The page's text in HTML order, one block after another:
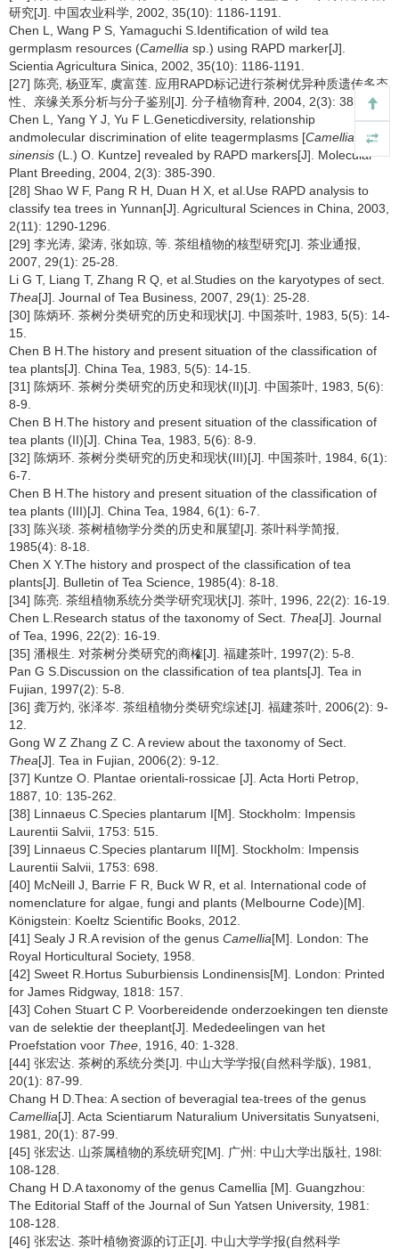
研究[J]. 中国农业科学, 2002, 35(10): 1186-1191.
Chen L, Wang P S, Yamaguchi S.Identification of wild tea
germplasm resources (Camellia sp.) using RAPD marker[J].
Scientia Agricultura Sinica, 2002, 35(10): 1186-1191.
[27] 陈亮, 杨亚军, 虞富莲. 应用RAPD标记进行茶树优异种质遗传多态
性、亲缘关系分析与分子鉴别[J]. 分子植物育种, 2004, 2(3): 385-390.
Chen L, Yang Y J, Yu F L.Geneticdiversity, relationship
andmolecular discrimination of elite teagermplasms [Camellia
sinensis (L.) O. Kuntze] revealed by RAPD markers[J]. Molecular
Plant Breeding, 2004, 2(3): 385-390.
[28] Shao W F, Pang R H, Duan H X, et al.Use RAPD analysis to
classify tea trees in Yunnan[J]. Agricultural Sciences in China, 2003,
2(11): 1290-1296.
[29] 李光涛, 梁涛, 张如琼, 等. 茶组植物的核型研究[J]. 茶业通报,
2007, 29(1): 25-28.
Li G T, Liang T, Zhang R Q, et al.Studies on the karyotypes of sect.
Thea[J]. Journal of Tea Business, 2007, 29(1): 25-28.
[30] 陈炳环. 茶树分类研究的历史和现状[J]. 中国茶叶, 1983, 5(5): 14-
15.
Chen B H.The history and present situation of the classification of
tea plants[J]. China Tea, 1983, 5(5): 14-15.
[31] 陈炳环. 茶树分类研究的历史和现状(II)[J]. 中国茶叶, 1983, 5(6):
8-9.
Chen B H.The history and present situation of the classification of
tea plants (II)[J]. China Tea, 1983, 5(6): 8-9.
[32] 陈炳环. 茶树分类研究的历史和现状(III)[J]. 中国茶叶, 1984, 6(1):
6-7.
Chen B H.The history and present situation of the classification of
tea plants (III)[J]. China Tea, 1984, 6(1): 6-7.
[33] 陈兴琰. 茶树植物学分类的历史和展望[J]. 茶叶科学简报,
1985(4): 8-18.
Chen X Y.The history and prospect of the classification of tea
plants[J]. Bulletin of Tea Science, 1985(4): 8-18.
[34] 陈亮. 茶组植物系统分类学研究现状[J]. 茶叶, 1996, 22(2): 16-19.
Chen L.Research status of the taxonomy of Sect. Thea[J]. Journal
of Tea, 1996, 22(2): 16-19.
[35] 潘根生. 对茶树分类研究的商榷[J]. 福建茶叶, 1997(2): 5-8.
Pan G S.Discussion on the classification of tea plants[J]. Tea in
Fujian, 1997(2): 5-8.
[36] 龚万灼, 张泽岑. 茶组植物分类研究综述[J]. 福建茶叶, 2006(2): 9-
12.
Gong W Z Zhang Z C. A review about the taxonomy of Sect.
Thea[J]. Tea in Fujian, 2006(2): 9-12.
[37] Kuntze O. Plantae orientali-rossicae [J]. Acta Horti Petrop,
1887, 10: 135-262.
[38] Linnaeus C.Species plantarum I[M]. Stockholm: Impensis
Laurentii Salvii, 1753: 515.
[39] Linnaeus C.Species plantarum II[M]. Stockholm: Impensis
Laurentii Salvii, 1753: 698.
[40] McNeill J, Barrie F R, Buck W R, et al. International code of
nomenclature for algae, fungi and plants (Melbourne Code)[M].
Königstein: Koeltz Scientific Books, 2012.
[41] Sealy J R.A revision of the genus Camellia[M]. London: The
Royal Horticultural Society, 1958.
[42] Sweet R.Hortus Suburbiensis Londinensis[M]. London: Printed
for James Ridgway, 1818: 157.
[43] Cohen Stuart C P. Voorbereidende onderzoekingen ten dienste
van de selektie der theeplant[J]. Mededeelingen van het
Proefstation voor Thee , 1916, 40: 1-328.
[44] 张宏达. 茶树的系统分类[J]. 中山大学学报(自然科学版), 1981,
20(1): 87-99.
Chang H D.Thea: A section of beveragial tea-trees of the genus
Camellia[J]. Acta Scientiarum Naturalium Universitatis Sunyatseni,
1981, 20(1): 87-99.
[45] 张宏达. 山茶属植物的系统研究[M]. 广州: 中山大学出版社, 198l:
108-128.
Chang H D.A taxonomy of the genus Camellia [M]. Guangzhou:
The Editorial Staff of the Journal of Sun Yatsen University, 1981:
108-128.
[46] 张宏达. 茶叶植物资源的订正[J]. 中山大学学报(自然科学